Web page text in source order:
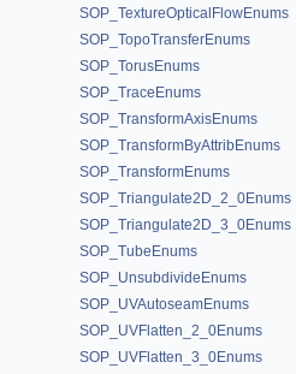
SOP_TextureOpticalFlowEnums
SOP_TopoTransferEnums
SOP_TorusEnums
SOP_TraceEnums
SOP_TransformAxisEnums
SOP_TransformByAttribEnums
SOP_TransformEnums
SOP_Triangulate2D_2_0Enums
SOP_Triangulate2D_3_0Enums
SOP_TubeEnums
SOP_UnsubdivideEnums
SOP_UVAutoseamEnums
SOP_UVFlatten_2_0Enums
SOP_UVFlatten_3_0Enums